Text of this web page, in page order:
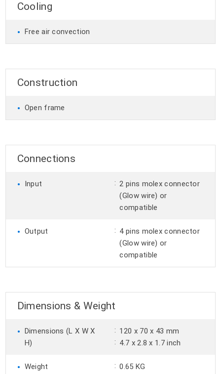
Cooling
• Free air convection
Construction
• Open frame
Connections
• Input : 2 pins molex connector
(Glow wire) or
compatible
• Output : 4 pins molex connector
(Glow wire) or
compatible
Dimensions & Weight
•
Dimensions (L X W X
H)
: 120 x 70 x 43 mm
: 4.7 x 2.8 x 1.7 inch
• Weight : 0.65 KG